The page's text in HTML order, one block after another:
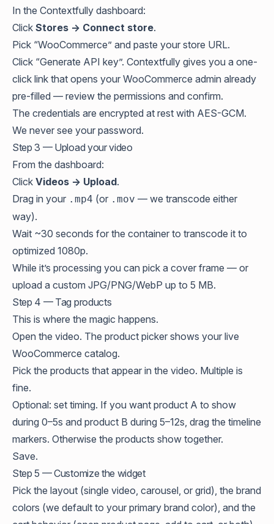
In the Contextfully dashboard:
Click Stores → Connect store.
Pick “WooCommerce” and paste your store URL.
Click “Generate API key”. Contextfully gives you a one-
click link that opens your WooCommerce admin already
pre-filled — review the permissions and confirm.
The credentials are encrypted at rest with AES-GCM.
We never see your password.
Step 3 — Upload your video
From the dashboard:
Click Videos → Upload.
Drag in your .mp4 (or .mov — we transcode either
way).
Wait ~30 seconds for the container to transcode it to
optimized 1080p.
While it’s processing you can pick a cover frame — or
upload a custom JPG/PNG/WebP up to 5 MB.
Step 4 — Tag products
This is where the magic happens.
Open the video. The product picker shows your live
WooCommerce catalog.
Pick the products that appear in the video. Multiple is
fine.
Optional: set timing. If you want product A to show
during 0–5s and product B during 5–12s, drag the timeline
markers. Otherwise the products show together.
Save.
Step 5 — Customize the widget
Pick the layout (single video, carousel, or grid), the brand
colors (we default to your primary brand color), and the